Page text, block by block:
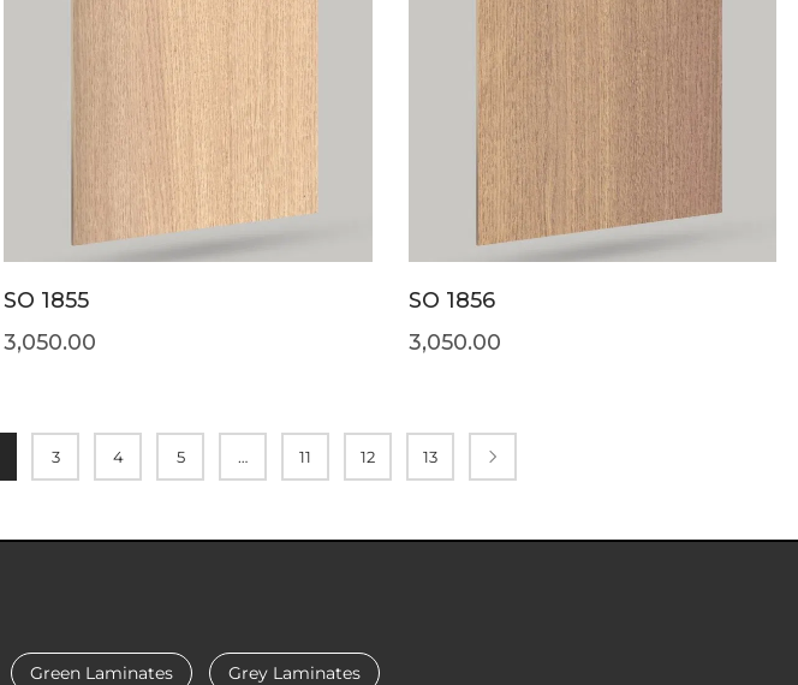
SO 1855
3,050.00
SO 1856
3,050.00
3 4 5 … 11 12 13
Green Laminates Grey Laminates